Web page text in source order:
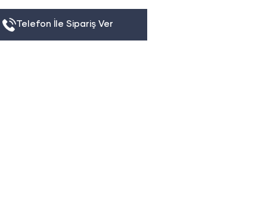
Telefon İle Sipariş Ver